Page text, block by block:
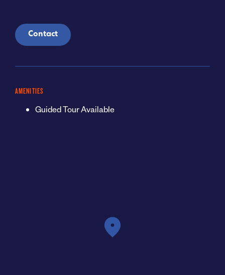
Contact
AMENITIES
Guided Tour Available